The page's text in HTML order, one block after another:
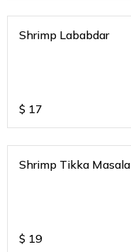
Shrimp Lababdar
$ 17
Shrimp Tikka Masala
$ 19